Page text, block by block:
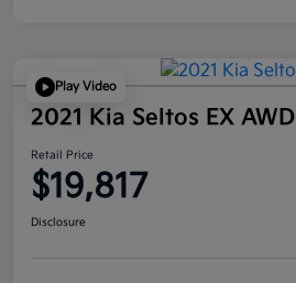
Play Video
2021 Kia Seltos EX AWD
Retail Price
$19,817
Disclosure